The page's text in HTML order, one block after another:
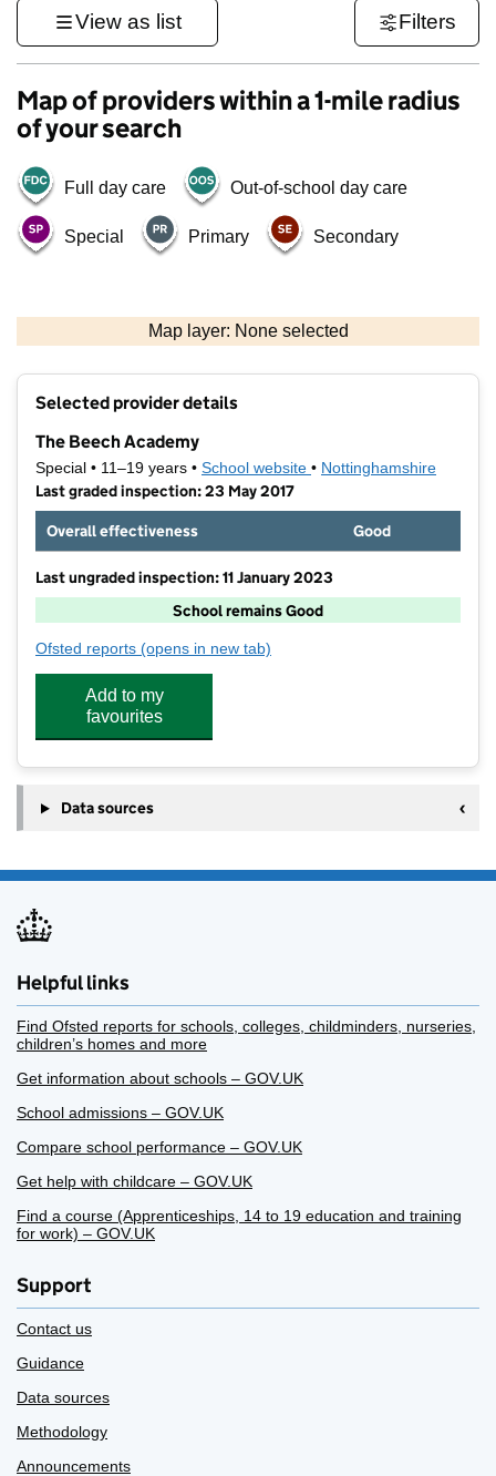
View as list Filters
Map of providers within a 1-mile radius
of your search
Full day care Out-of-school day care
Special Primary Secondary
Map layer: None selected
Contains OS data © Crown copyright and database rights 2026
Selected provider details
The Beech Academy
Special • 11–19 years • School website (opens in new tab)
• Nottinghamshire
Last graded inspection: 23 May 2017
Overall effectiveness
Good
Last ungraded inspection: 11 January 2023
School remains Good
Ofsted reports for The Beech Academy
(opens in new tab)
Add to my
favourites
Data sources
Helpful links
Find Ofsted reports for schools, colleges, childminders, nurseries,
children’s homes and more
Get information about schools – GOV.UK
School admissions – GOV.UK
Compare school performance – GOV.UK
Get help with childcare – GOV.UK
Find a course (Apprenticeships, 14 to 19 education and training
for work) – GOV.UK
Support
Contact us
Guidance
Data sources
Methodology
Announcements